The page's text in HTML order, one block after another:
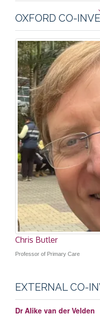
Sarah Tonkin-Crine
Professor of Health Psychology
OXFORD CO-
Chris Butler
Professor of Primary Care
EXTERNAL CO-
Dr Alike van der Velden